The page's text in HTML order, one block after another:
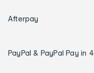
Afterpay
PayPal & PayPal Pay in 4